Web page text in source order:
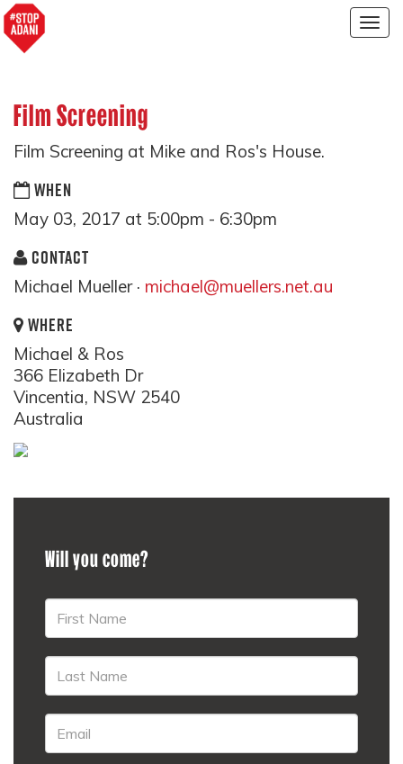
Film Screening
Film Screening at Mike and Ros's House.
WHEN
May 03, 2017 at 5:00pm - 6:30pm
CONTACT
Michael Mueller · michael@muellers.net.au
WHERE
Michael & Ros
366 Elizabeth Dr
Vincentia, NSW 2540
Australia
Will you come?